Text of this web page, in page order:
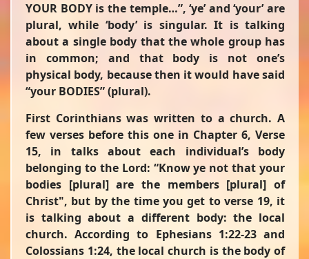
YOUR BODY is the temple…”,‘ye’and‘your’are
plural, while ‘body’is singular. It is talking
about a single body that the whole group has
in common; and that body is not one’s
physical body, because then it would have said
“your BODIES” (plural).
First Corinthians was written to a church. A
few verses before this one in Chapter 6, Verse
15, in talks about each individual’s body
belonging to the Lord: “Know ye not that your
bodies [plural]are the members[plural]of
Christ", but by the time you get to verse 19, it
is talking about a different body: the local
church. According to Ephesians 1:22-23 and
Colossians 1:24, the local church is the body of